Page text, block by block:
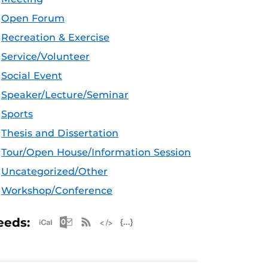
Open Forum
Recreation & Exercise
Service/Volunteer
Social Event
Speaker/Lecture/Seminar
Sports
Thesis and Dissertation
Tour/Open House/Information Session
Uncategorized/Other
Workshop/Conference
Apple iCal Feed (ICS)
Microsoft Outlook Feed (ICS)
RSS Feed